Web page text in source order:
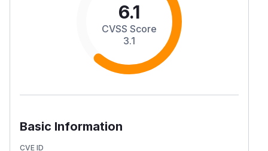
6.1
CVSS Score
3.1
Basic Information
CVE ID